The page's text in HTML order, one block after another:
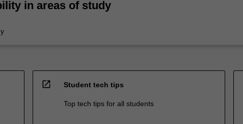
in areas of study
open_in_new Student tech tips
Top tech tips for all students